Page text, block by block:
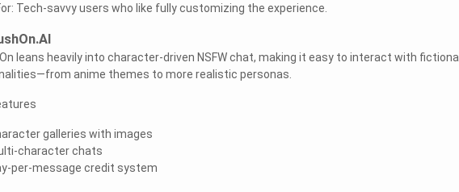
Tech-savvy users who like fully customizing the experience.
leans heavily into character-driven NSFW chat, making it easy to interact with
anime themes to more realistic personas.
galleries with images
character chats
per-message credit system